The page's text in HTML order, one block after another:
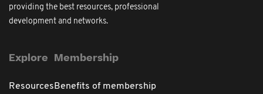
providing the best resources, professional
development and networks.
Explore
Resources
Membership
Benefits of membership